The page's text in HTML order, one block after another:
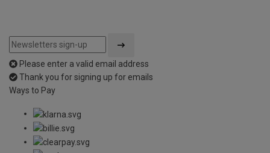
Please enter a valid email address
Thank you for signing up for emails
Ways to Pay